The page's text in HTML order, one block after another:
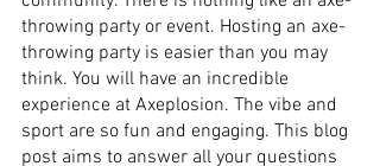
throwing party or event. Hosting an axe-
throwing party is easier than you may
think. You will have an incredible
experience at Axeplosion. The vibe and
sport are so fun and engaging. This blog
post aims to answer all your questions